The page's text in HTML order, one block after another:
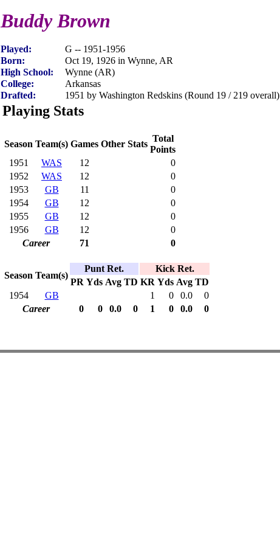
Buddy Brown
Played:
G -- 1951-1956
Born:
Oct 19, 1926 in Wynne, AR
High School:
Wynne (AR)
College:
Arkansas
Drafted:
1951 by Washington Redskins (Round 19 / 219 overall)
Playing Stats
Season Team(s) Games Other Stats
Total
Points
1951
WAS 12
0
1952
WAS 12
0
1953
GB 11
0
1954
GB 12
0
1955
GB 12
0
1956
GB 12
0
Career
71 0
Season Team(s)
Punt Ret.
Kick Ret.
PR Yds Avg TD KR Yds Avg TD
1954
GB 1 0 0.0
0
Career
0 0 0.0 0 1 0 0.0 0